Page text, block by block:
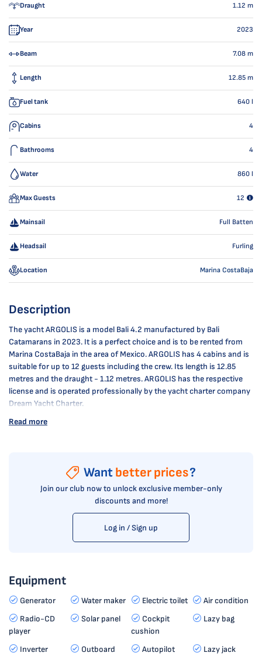
Draught 1.12 m
Year 2023
Beam 7.08 m
Length 12.85 m
Fuel tank 640 l
Cabins 4
Bathrooms 4
Water 860 l
Max Guests 12
Mainsail Full Batten
Headsail Furling
Location Marina CostaBaja
Description
The yacht ARGOLIS is a model Bali 4.2 manufactured by Bali
Catamarans in 2023. It is a perfect choice and is to be rented from
Marina CostaBaja in the area of Mexico. ARGOLIS has 4 cabins and is
suitable for up to 12 guests including the crew. Its length is 12.85
metres and the draught - 1.12 metres. ARGOLIS has the respective
license and is operated professionally by the yacht charter company
Dream Yacht Charter.
Read more
Want better prices?
Join our club now to unlock exclusive member-only
discounts and more!
Log in / Sign up
Equipment
Generator Water maker Electric toilet
Air condition
Radio-CD
player
Solar panel
Cockpit
cushion
Lazy bag
Inverter
Outboard
Autopilot Lazy jack